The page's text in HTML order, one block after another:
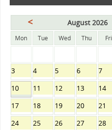
< August 2026
Mon Tue Wed Thu Fri
3
4 5 6 7
10
11 12 13 14
17
18 19 20 21
24
25 26 27 28